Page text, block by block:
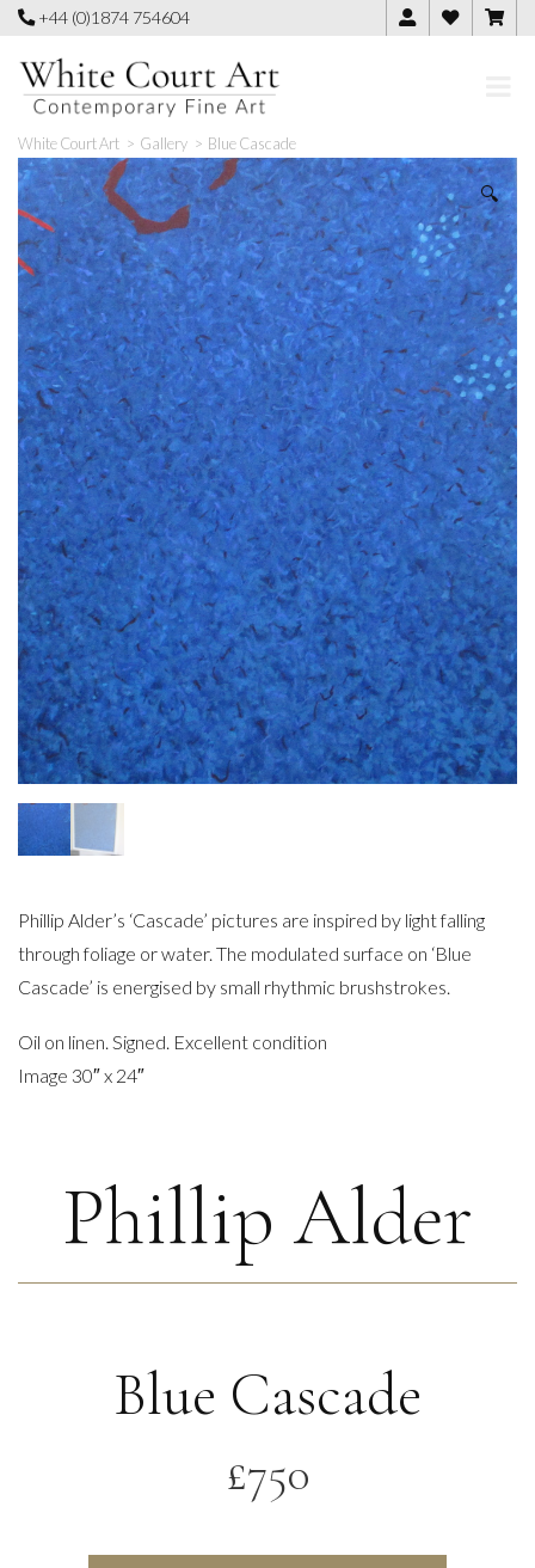
Skip
content
+44 (0)1874 754604
White Court Art > Gallery > Blue Cascade
🔍
Phillip Alder’s ‘Cascade’ pictures are inspired by light falling
through foliage or water. The modulated surface on ‘Blue
Cascade’ is energised by small rhythmic brushstrokes.
Oil on linen. Signed. Excellent condition
Image 30″ x 24″
Phillip Alder
Blue Cascade
£750